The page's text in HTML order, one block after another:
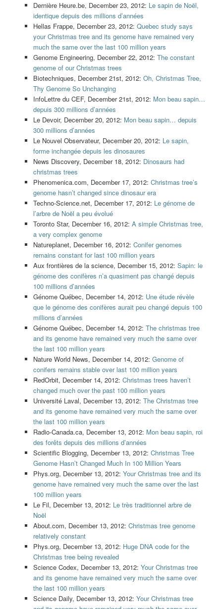
Dernière Heure.be, December 23, 2012: Le sapin de Noël,
identique depuis des millions d’années
Hellas Frappe, December 23, 2012: Quebec study says
your Christmas tree and its genome have remained very
much the same over the last 100 million years
Genome Engineering, December 22, 2012: The constant
genome of our Christmas trees
Biotechniques, December 21st, 2012: Oh, Christmas Tree,
Thy Genome So Unchanging
InfoLettre du CEF, December 21st, 2012: Mon beau sapin…
depuis 300 millions d’années
Le Devoir, December 20, 2012: Mon beau sapin… depuis
300 millions d’années
Le Nouvel Observateur, December 20, 2012: Le sapin,
forme inchangée depuis les dinosaures
News Discovery, December 18, 2012: Dinosaurs had
christmas trees
Phenomenica.com, December 17, 2012: Christmas tree’s
genome hasn’t changed since dinosaur era
Techno-Science.net, December 17, 2012: Le génome de
l’arbre de Noël a peu évolué
Toronto Star, December 16, 2012: A simple Christmas tree,
a very complex genome
Natureplanet, December 16, 2012: Conifer genomes
remains constant for last 100 million years
Aux frontières de la science, December 15, 2012: Sapin: le
génome des conifères n’a quasiment pas changé depuis
100 millions d’années
Génome Québec, December 14, 2012: Une étude révèle
que le génome des conifères aurait peu changé depuis 100
millions d’années
Génome Québec, December 14, 2012: The christmas tree
and its genome have remained very much the same over
the last 100 million years
Nature World News, December 14, 2012: Genome of
conifers remains stable over last 100 million years
RedOrbit, December 14, 2012: Christmas trees haven’t
changed much over the past 100 million years
Université Laval, December 13, 2012: The Christmas tree
and its genome have remained very much the same over
the last 100 million years
Radio-Canada.ca, December 13, 2012: Mon beau sapin, roi
des forêts depuis des millions d’années
Scientific Blogging, December 13, 2012: Christmas Tree
Genome Hasn’t Changed Much In 100 Million Years
Phys.org, December 13, 2012: Your Christmas tree and its
genome have remained very much the same over the last
100 million years
Le Fil, December 13, 2012: Le très traditionnel arbre de
Noël
About.com, December 13, 2012: Christmas tree genome
relatively constant
Phys.org, December 13, 2012: Huge DNA code for the
Christmas tree being revealed
Science Codex, December 13, 2012: Your Christmas tree
and its genome have remained very much the same over
the last 100 million years
Science Daily, December 13, 2012: Your Christmas tree